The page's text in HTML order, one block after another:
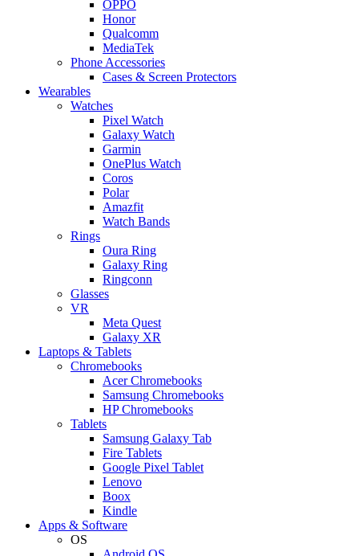
OPPO
Honor
Qualcomm
MediaTek
Phone Accessories
Cases & Screen Protectors
Wearables
Watches
Pixel Watch
Galaxy Watch
Garmin
OnePlus Watch
Coros
Polar
Amazfit
Watch Bands
Rings
Oura Ring
Galaxy Ring
Ringconn
Glasses
VR
Meta Quest
Galaxy XR
Laptops & Tablets
Chromebooks
Acer Chromebooks
Samsung Chromebooks
HP Chromebooks
Tablets
Samsung Galaxy Tab
Fire Tablets
Google Pixel Tablet
Lenovo
Boox
Kindle
Apps & Software
OS